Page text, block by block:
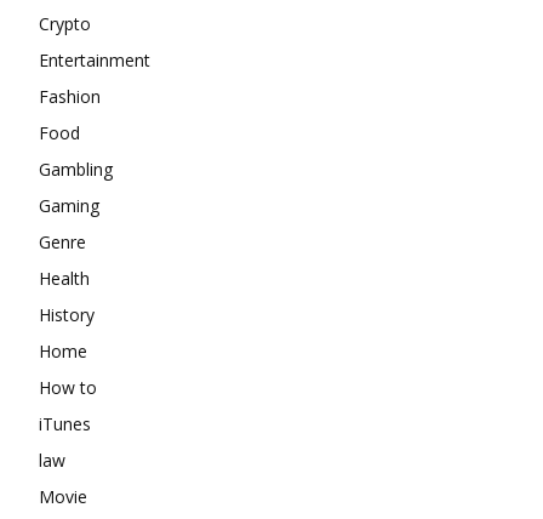
Crypto
Entertainment
Fashion
Food
Gambling
Gaming
Genre
Health
History
Home
How to
iTunes
law
Movie